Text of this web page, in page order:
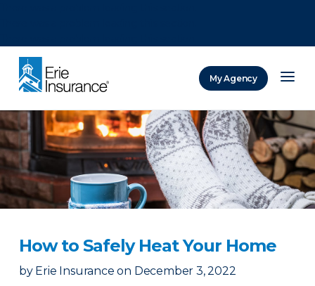
My Agency
How to Safely Heat Your Home
by Erie Insurance on December 3, 2022